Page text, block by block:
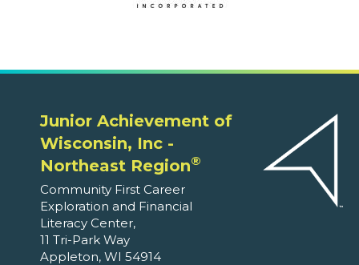
Junior Achievement of
Wisconsin, Inc -
Northeast Region®
Community First Career
Exploration and Financial
Literacy Center,
11 Tri-Park Way
Appleton, WI 54914